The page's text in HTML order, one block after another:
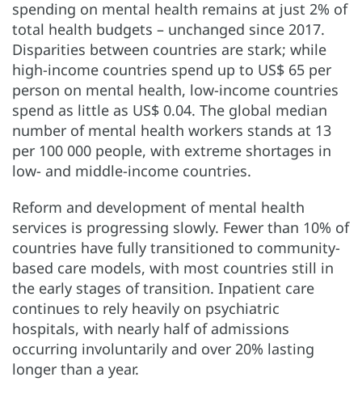
spending on mental health remains at just 2% of
total health budgets – unchanged since 2017.
Disparities between countries are stark; while
high-income countries spend up to US$ 65 per
person on mental health, low-income countries
spend as little as US$ 0.04. The global median
number of mental health workers stands at 13
per 100 000 people, with extreme shortages in
low- and middle-income countries.
Reform and development of mental health
services is progressing slowly. Fewer than 10% of
countries have fully transitioned to community-
based care models, with most countries still in
the early stages of transition. Inpatient care
continues to rely heavily on psychiatric
hospitals, with nearly half of admissions
occurring involuntarily and over 20% lasting
longer than a year.